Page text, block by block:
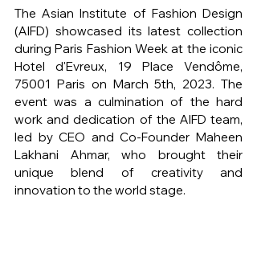
The Asian Institute of Fashion Design
(AIFD) showcased its latest collection
during Paris Fashion Week at the iconic
Hotel d'Evreux, 19 Place Vendôme,
75001 Paris on March 5th, 2023. The
event was a culmination of the hard
work and dedication of the AIFD team,
led by CEO and Co-Founder Maheen
Lakhani Ahmar, who brought their
unique blend of creativity and
innovation to the world stage.